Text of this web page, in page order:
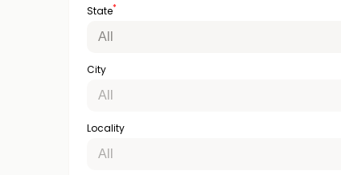
State*
City
Locality